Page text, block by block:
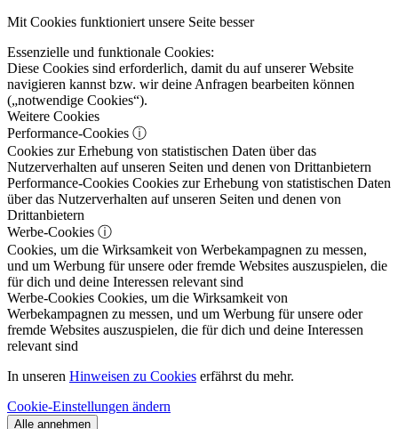
Mit Cookies funktioniert unsere Seite besser
Essenzielle und funktionale Cookies:
Diese Cookies sind erforderlich, damit du auf unserer Website
navigieren kannst bzw. wir deine Anfragen bearbeiten können
(„notwendige Cookies“).
Weitere Cookies
Performance-Cookies ⓘ
Cookies zur Erhebung von statistischen Daten über das
Nutzerverhalten auf unseren Seiten und denen von Drittanbietern
Performance-Cookies Cookies zur Erhebung von statistischen Daten
über das Nutzerverhalten auf unseren Seiten und denen von
Drittanbietern
Werbe-Cookies ⓘ
Cookies, um die Wirksamkeit von Werbekampagnen zu messen,
und um Werbung für unsere oder fremde Websites auszuspielen, die
für dich und deine Interessen relevant sind
Werbe-Cookies Cookies, um die Wirksamkeit von
Werbekampagnen zu messen, und um Werbung für unsere oder
fremde Websites auszuspielen, die für dich und deine Interessen
relevant sind
In unseren Hinweisen zu Cookies erfährst du mehr.
Cookie-Einstellungen ändern
Alle annehmen